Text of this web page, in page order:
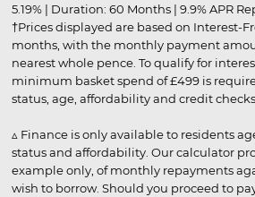
5.19% | Duration: 60 Months | 9.9% APR
†Prices displayed are based on Interest-
months, with the monthly payment
nearest whole pence. To qualify for
minimum basket spend of £499 is
status, age, affordability and credit checks.
▵ Finance is only available to residents
status and affordability. Our calculator
example only, of monthly repayments
wish to borrow. Should you proceed to